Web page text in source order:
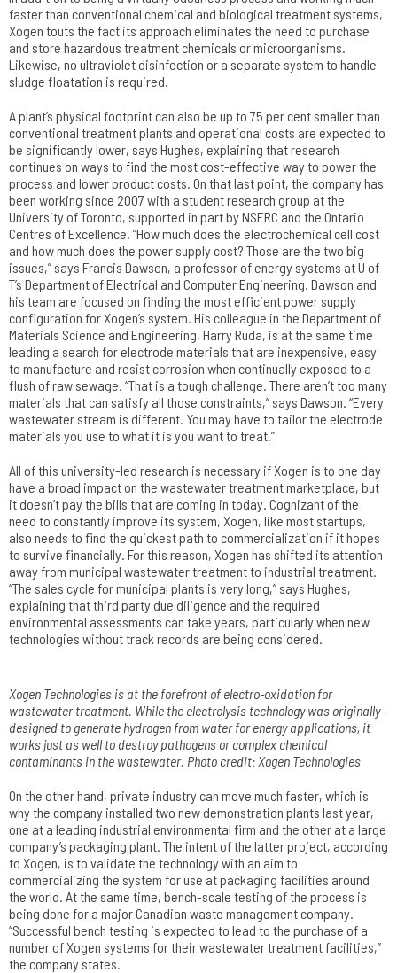
faster than conventional chemical and biological treatment systems,
Xogen touts the fact its approach eliminates the need to purchase
and store hazardous treatment chemicals or microorganisms.
Likewise, no ultraviolet disinfection or a separate system to handle
sludge floatation is required.
A plant’s physical footprint can also be up to 75 per cent smaller than
conventional treatment plants and operational costs are expected to
be significantly lower, says Hughes, explaining that research
continues on ways to find the most cost-effective way to power the
process and lower product costs. On that last point, the company has
been working since 2007 with a student research group at the
University of Toronto, supported in part by NSERC and the Ontario
Centres of Excellence. “How much does the electrochemical cell cost
and how much does the power supply cost? Those are the two big
issues,” says Francis Dawson, a professor of energy systems at U of
T’s Department of Electrical and Computer Engineering. Dawson and
his team are focused on finding the most efficient power supply
configuration for Xogen’s system. His colleague in the Department of
Materials Science and Engineering, Harry Ruda, is at the same time
leading a search for electrode materials that are inexpensive, easy
to manufacture and resist corrosion when continually exposed to a
flush of raw sewage. “That is a tough challenge. There aren’t too many
materials that can satisfy all those constraints,” says Dawson. “Every
wastewater stream is different. You may have to tailor the electrode
materials you use to what it is you want to treat.”
All of this university-led research is necessary if Xogen is to one day
have a broad impact on the wastewater treatment marketplace, but
it doesn’t pay the bills that are coming in today. Cognizant of the
need to constantly improve its system, Xogen, like most startups,
also needs to find the quickest path to commercialization if it hopes
to survive financially. For this reason, Xogen has shifted its attention
away from municipal wastewater treatment to industrial treatment.
“The sales cycle for municipal plants is very long,” says Hughes,
explaining that third party due diligence and the required
environmental assessments can take years, particularly when new
technologies without track records are being considered.
Xogen Technologies is at the forefront of electro-oxidation­ for
wastewater treatment. While the electrolysis technology was originally­
designed to generate­ hydrogen from water­ for energy applications­, it
works just as well to destroy pathogens­ or complex chemical
contaminants in the wastewater. Photo credit: Xogen Technologies
On the other hand, private industry can move much faster, which is
why the company installed two new demonstration plants last year,
one at a leading industrial environmental firm and the other at a large
company’s packaging plant. The intent of the latter project, according
to Xogen, is to validate the technology with an aim to
commercializing the system for use at packaging facilities around
the world. At the same time, bench-scale testing of the process is
being done for a major Canadian waste management company.
“Successful bench testing is expected to lead to the purchase of a
number of Xogen systems for their wastewater treatment facilities,”
the company states.